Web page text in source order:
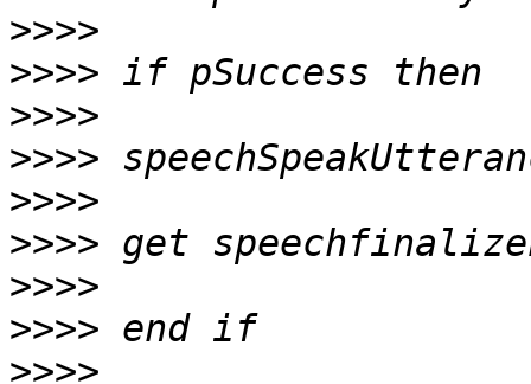
>>>>
>>>>
>>>>
>>>>
>>>>
>>>>
>>>>
>>>>
>>>>